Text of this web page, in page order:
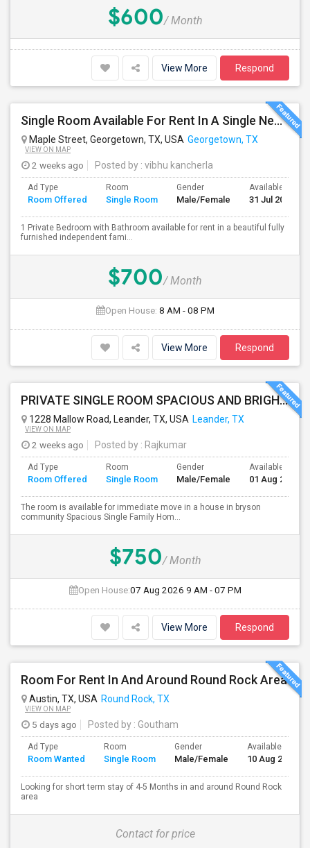
$600/ Month
View More Respond
Single Room Available For Rent In A Single New Independant House
Maple Street, Georgetown, TX, USA Georgetown, TX
VIEW ON MAP
2 weeks ago Posted by : vibhu kancherla
Ad Type
Room Offered
Room
Single Room
Gender
Male/Female
Available From
31 Jul 2026
1 Private Bedroom with Bathroom available for rent in a beautiful fully
furnished independent fami...
$700/ Month
Open House: 8 AM - 08 PM
View More Respond
PRIVATE SINGLE ROOM SPACIOUS AND BRIGHT AVAILABLE IN LEANDER - ALL UTILITIES INCLUDED
1228 Mallow Road, Leander, TX, USA Leander, TX
VIEW ON MAP
2 weeks ago Posted by : Rajkumar
Ad Type
Room Offered
Room
Single Room
Gender
Male/Female
Available From
01 Aug 2026
The room is available for immediate move in a house in bryson
community Spacious Single Family Hom...
$750/ Month
Open House:07 Aug 2026 9 AM - 07 PM
View More Respond
Room For Rent In And Around Round Rock Area
Austin, TX, USA Round Rock, TX
VIEW ON MAP
5 days ago Posted by : Goutham
Ad Type
Room Wanted
Room
Single Room
Gender
Male/Female
Available From
10 Aug 2026
Looking for short term stay of 4-5 Months in and around Round Rock
area
Contact for price